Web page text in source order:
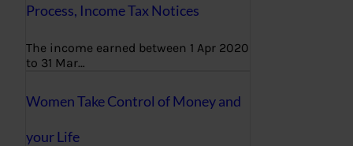
Process, Income Tax Notices
The income earned between 1 Apr 2020
to 31 Mar…
Women Take Control of Money and
your Life